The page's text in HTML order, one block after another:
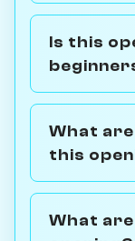
Is this
What
this
What